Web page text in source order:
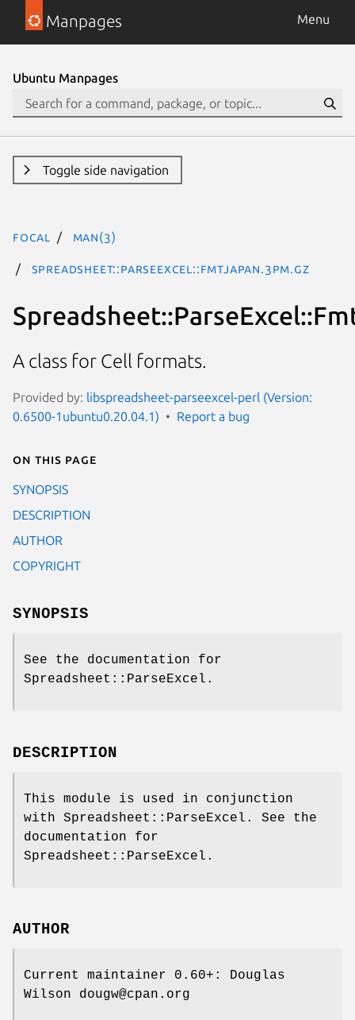
Manpages Menu
Ubuntu Manpages
Toggle side navigation
focal man(3)
Spreadsheet::ParseExcel::FmtJapan.3pm.gz
A class for Cell formats.
Provided by: libspreadsheet-parseexcel-perl (Version:
0.6500-1ubuntu0.20.04.1)
Report a bug
On this page
SYNOPSIS
DESCRIPTION
AUTHOR
COPYRIGHT
SYNOPSIS
See the documentation for
Spreadsheet::ParseExcel.
DESCRIPTION
This module is used in conjunction
with Spreadsheet::ParseExcel. See the
documentation for
Spreadsheet::ParseExcel.
AUTHOR
Current maintainer 0.60+: Douglas
Wilson dougw@cpan.org